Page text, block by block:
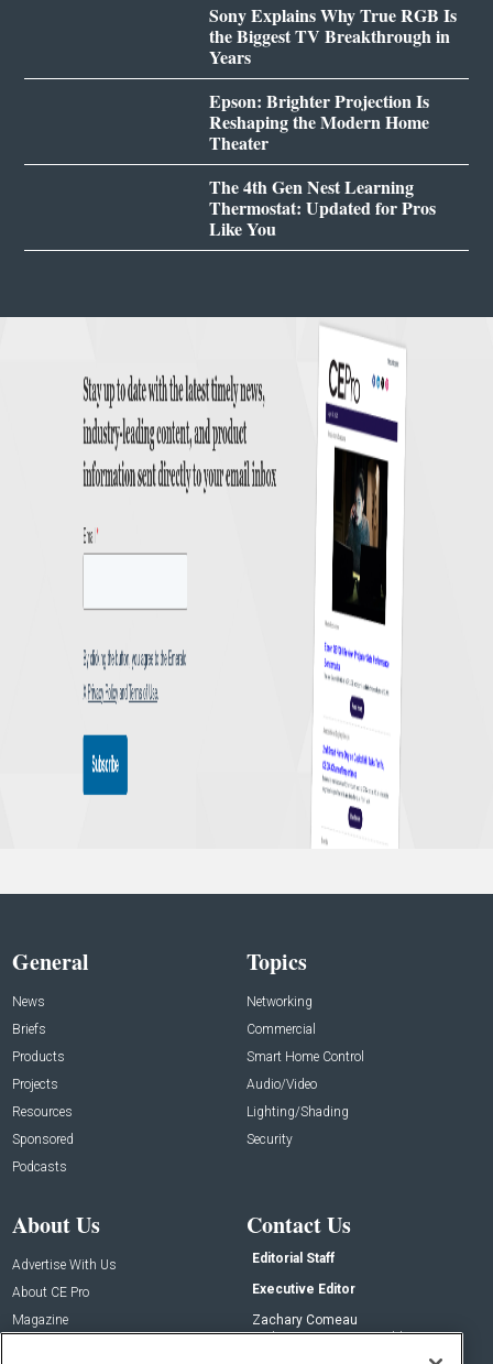
Sony Explains Why True RGB Is
the Biggest TV Breakthrough in
Years
Epson: Brighter Projection Is
Reshaping the Modern Home
Theater
The 4th Gen Nest Learning
Thermostat: Updated for Pros
Like You
General
News
Briefs
Products
Projects
Resources
Sponsored
Podcasts
Topics
Networking
Commercial
Smart Home Control
Audio/Video
Lighting/Shading
Security
About Us
Advertise With Us
About CE Pro
Magazine
Contact Us
Editorial Staff
Executive Editor
Zachary Comeau
zachary.comeau@emeraldx.com